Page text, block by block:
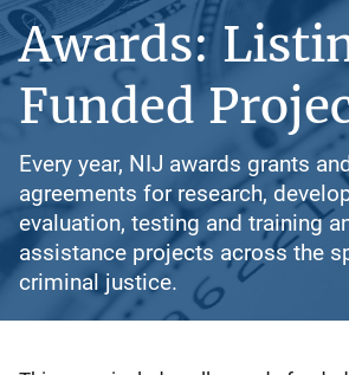
Awards:
Funded
Every year, NIJ awards grants
agreements for research,
evaluation, testing and training
assistance projects across the
criminal justice.